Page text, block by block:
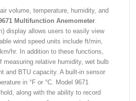
volume, temperature, humidity, and
Multifunction Anemometer.
display allows users to easily view
wind speed units include ft/min,
hr. In addition to these functions,
measuring relative humidity, wet bulb
and BTU capacity. A built-in sensor
in °F or °C. Model 9671
along with the ability to record